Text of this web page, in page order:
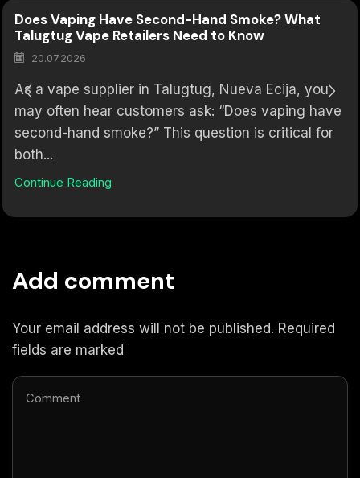
Does Vaping Have Second-Hand Smoke? What
Talugtug Vape Retailers Need to Know
20.07.2026
As a vape supplier in Talugtug, Nueva Ecija, you
may often hear customers ask: “Does vaping have
second-hand smoke?” This question is critical for
both...
Continue Reading
Add comment
Your email address will not be published. Required
fields are marked